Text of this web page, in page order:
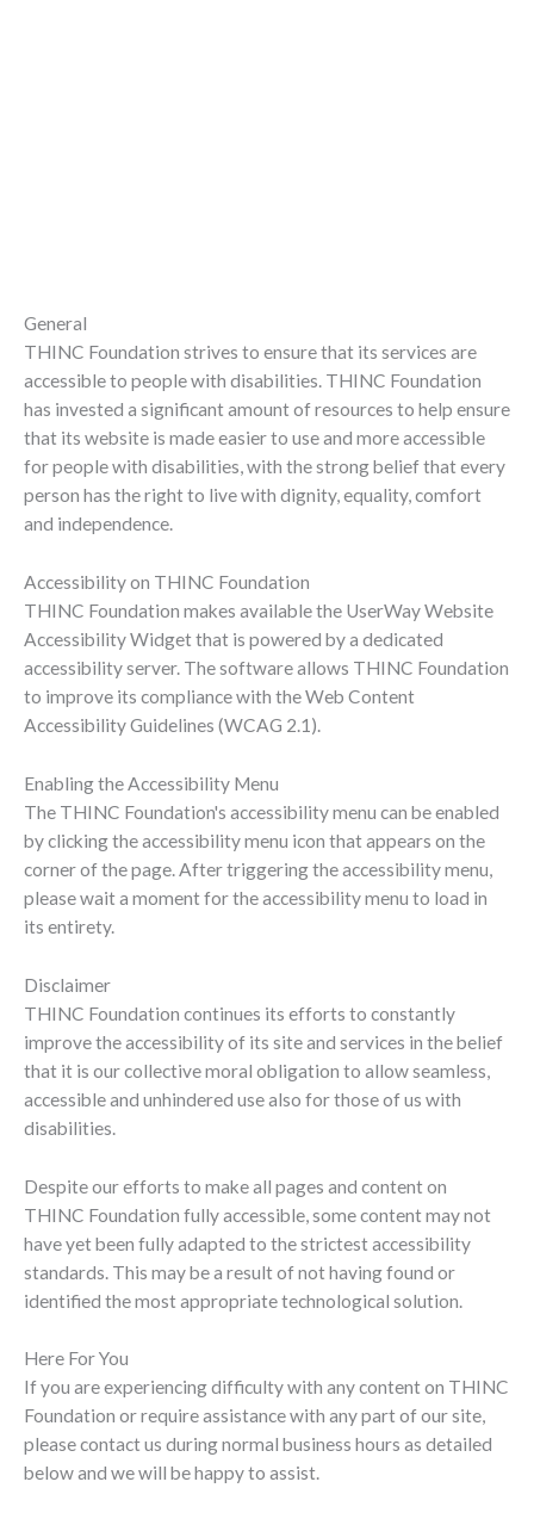
General
THINC Foundation strives to ensure that its services are
accessible to people with disabilities. THINC Foundation
has invested a significant amount of resources to help ensure
that its website is made easier to use and more accessible
for people with disabilities, with the strong belief that every
person has the right to live with dignity, equality, comfort
and independence.
Accessibility on THINC Foundation
THINC Foundation makes available the UserWay Website
Accessibility Widget that is powered by a dedicated
accessibility server. The software allows THINC Foundation
to improve its compliance with the Web Content
Accessibility Guidelines (WCAG 2.1).
Enabling the Accessibility Menu
The THINC Foundation's accessibility menu can be enabled
by clicking the accessibility menu icon that appears on the
corner of the page. After triggering the accessibility menu,
please wait a moment for the accessibility menu to load in
its entirety.
Disclaimer
THINC Foundation continues its efforts to constantly
improve the accessibility of its site and services in the belief
that it is our collective moral obligation to allow seamless,
accessible and unhindered use also for those of us with
disabilities.
Despite our efforts to make all pages and content on
THINC Foundation fully accessible, some content may not
have yet been fully adapted to the strictest accessibility
standards. This may be a result of not having found or
identified the most appropriate technological solution.
Here For You
If you are experiencing difficulty with any content on THINC
Foundation or require assistance with any part of our site,
please contact us during normal business hours as detailed
below and we will be happy to assist.